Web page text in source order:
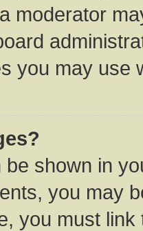
moderator
you may use
be shown in
you may
you must